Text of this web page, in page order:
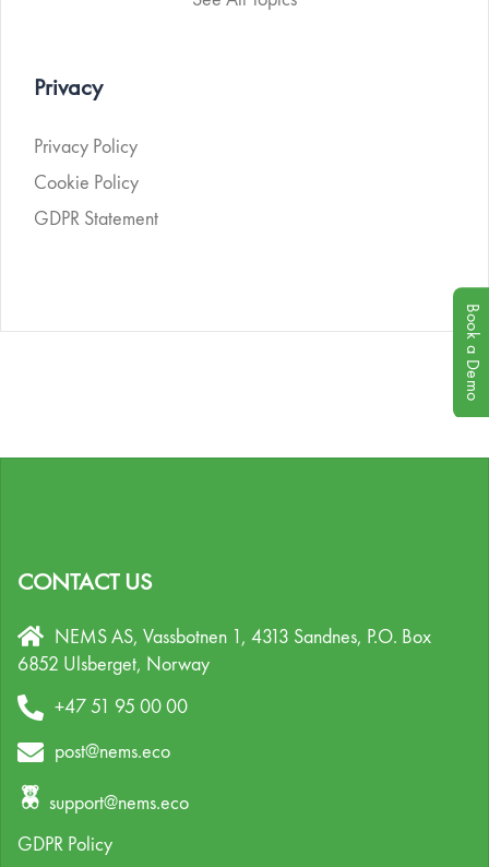
Privacy
Privacy Policy
Cookie Policy
GDPR Statement
CONTACT US
NEMS AS, Vassbotnen 1, 4313 Sandnes, P.O. Box
6852 Ulsberget, Norway
+47 51 95 00 00
post@nems.eco
support@nems.eco
GDPR Policy
Book a Demo